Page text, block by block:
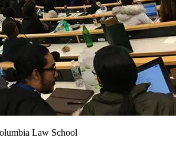
Law School